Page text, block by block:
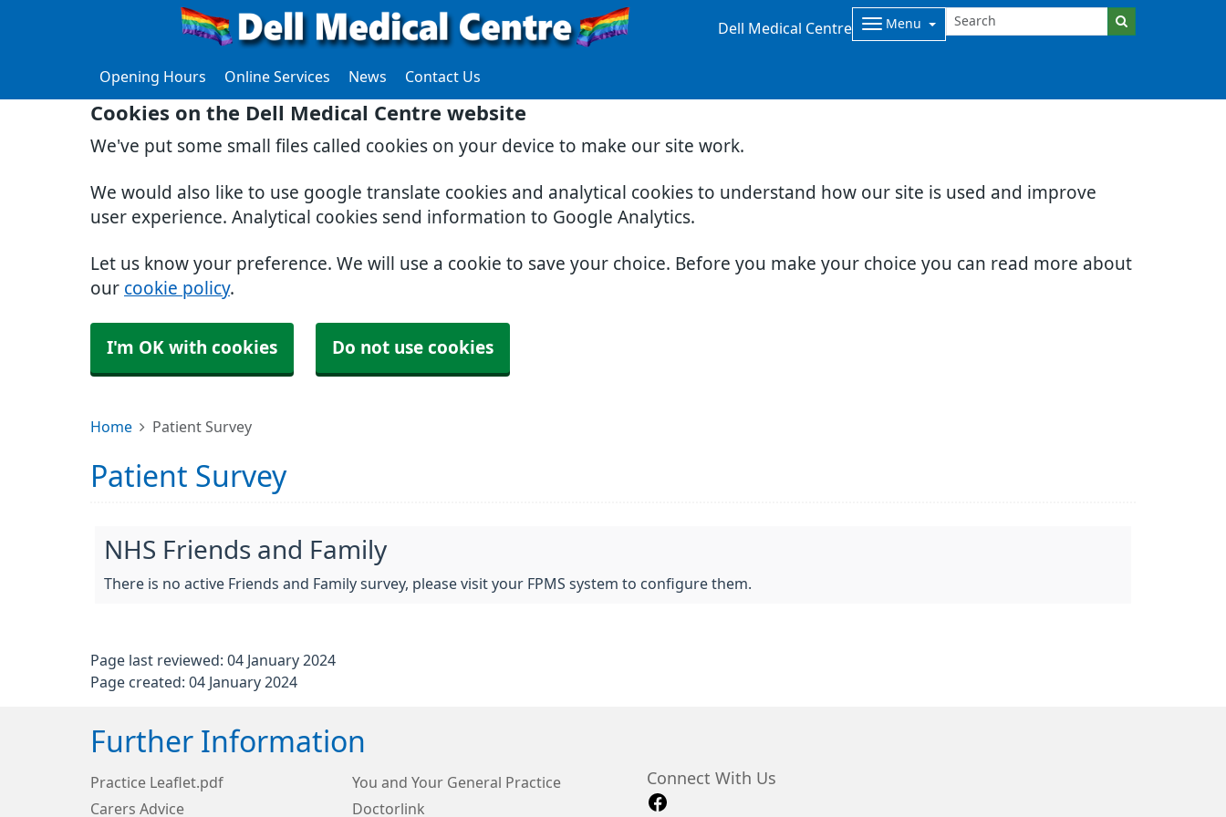
Cookies on the Dell Medical Centre website
We've put some small files called cookies on your device to make our site work.
We would also like to use google translate cookies and analytical cookies to understand how our site is used and improve
user experience. Analytical cookies send information to Google Analytics.
Let us know your preference. We will use a cookie to save your choice. Before you make your choice you can read more about
our cookie policy.
I'm OK with cookies Do not use cookies
Dell Medical Centre Menu
Opening Hours Online Services News Contact Us
Home Patient Survey
Patient Survey
NHS Friends and Family
There is no active Friends and Family survey, please visit your FPMS system to configure them.
Page last reviewed: 04 January 2024
Page created: 04 January 2024
Further Information
Practice Leaflet.pdf
You and Your General Practice
Carers Advice
Doctorlink
Connect With Us